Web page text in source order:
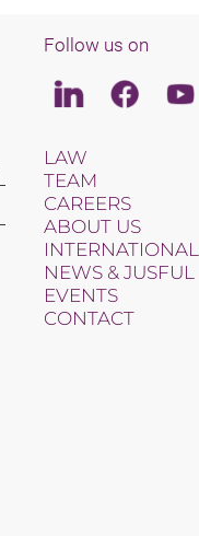
Follow us on
LinkedinFacebook
LAW
TEAM
CAREERS
ABOUT US
INTERNATIONAL
NEWS & JUSFUL
EVENTS
CONTACT